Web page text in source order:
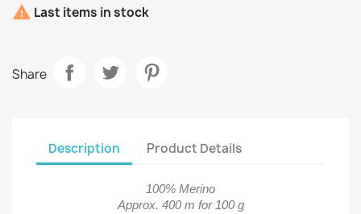
 Last items in stock
Share
Description Product Details
100% Merino
Approx. 400 m for 100 g